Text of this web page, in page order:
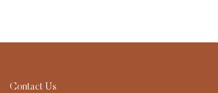
Contact Us